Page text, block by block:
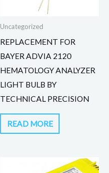
Uncategorized
REPLACEMENT FOR
BAYER ADVIA 2120
HEMATOLOGY ANALYZER
LIGHT BULB BY
TECHNICAL PRECISION
READ MORE